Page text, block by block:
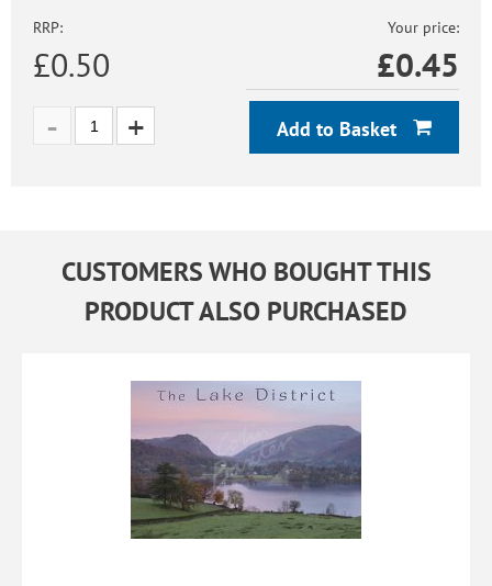
RRP:
£0.50
Your price:
£0.45
Add to Basket
CUSTOMERS WHO BOUGHT THIS
PRODUCT ALSO PURCHASED